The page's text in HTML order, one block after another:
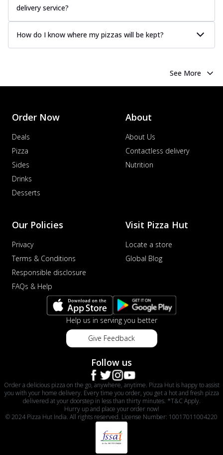
delivery service?
How do I know where my pizzas will be kept?
See More
Order Now
Deals
Pizza
Sides
Drinks
Desserts
About
About Us
Contactless delivery
Nutrition
Our Policies
Privacy
Terms & Conditions
Responsible disclosure
FAQs & Help
Visit Pizza Hut
Locate a store
Global Blog
Help us in serving you better
Give Feedback
Follow us
Order a delicious pizza on the go, anywhere, anytime. Pizza Hut is happy to assist
you with your home delivery. Every time you order, you get a hot and fresh pizza
delivered at your doorstep in less than thirty minutes. *T&C Apply.
Hurry up and place your order now!
© 2024 Pizza Hut India. All rights reserved. License Number: 10017011004220